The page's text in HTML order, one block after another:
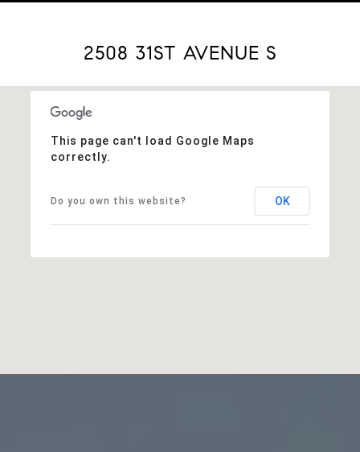
2508 31ST AVENUE S
This page can't load Google Maps
correctly.
Do you own this website? OK